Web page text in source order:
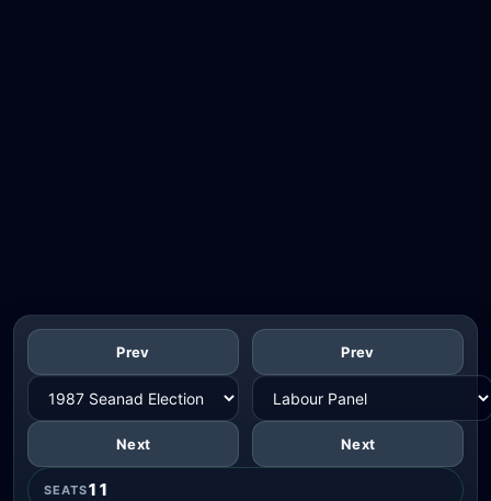
Prev
Next
Prev
Next
SEATS11